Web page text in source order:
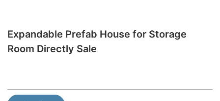
Expandable Prefab House for Storage
Room Directly Sale